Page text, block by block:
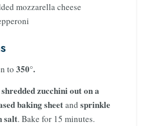
mozzarella cheese
to 350°.
zucchini out on a
baking sheetand sprinkle
salt. Bake for 15 minutes.